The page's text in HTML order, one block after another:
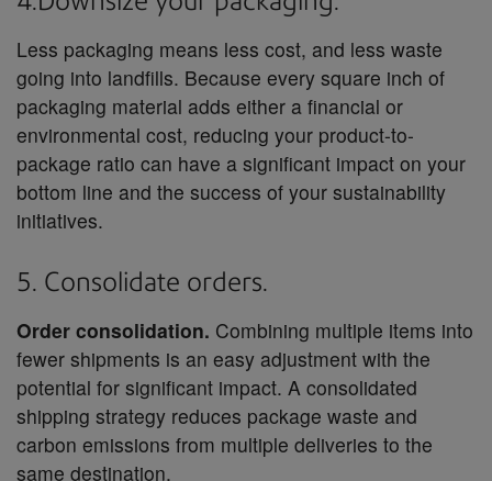
Less packaging means less cost, and less waste
going into landfills. Because every square inch of
packaging material adds either a financial or
environmental cost, reducing your product-to-
package ratio can have a significant impact on your
bottom line and the success of your sustainability
initiatives.
5. Consolidate orders.
Order consolidation. Combining multiple items into
fewer shipments is an easy adjustment with the
potential for significant impact. A consolidated
shipping strategy reduces package waste and
carbon emissions from multiple deliveries to the
same destination.